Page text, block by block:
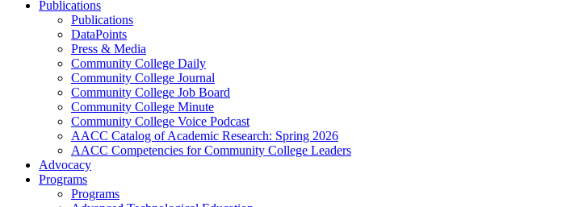
Publications
Publications
DataPoints
Press & Media
Community College Daily
Community College Journal
Community College Job Board
Community College Minute
Community College Voice Podcast
AACC Catalog of Academic Research: Spring 2026
AACC Competencies for Community College Leaders
Advocacy
Programs
Programs